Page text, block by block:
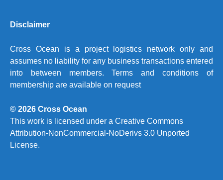
Disclaimer
Cross Ocean is a project logistics network only and
assumes no liability for any business transactions entered
into between members. Terms and conditions of
membership are available on request
© 2026 Cross Ocean
This work is licensed under a Creative Commons
Attribution-NonCommercial-NoDerivs 3.0 Unported
License.